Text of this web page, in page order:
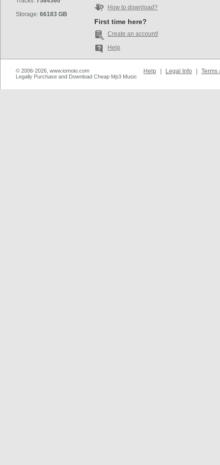
Storage: 66183 GB
How to download?
First time here?
Create an account!
Help
© 2006-2026, www.iomoio.com
Legally Purchase and Download Cheap Mp3 Music
Help Legal Info Terms